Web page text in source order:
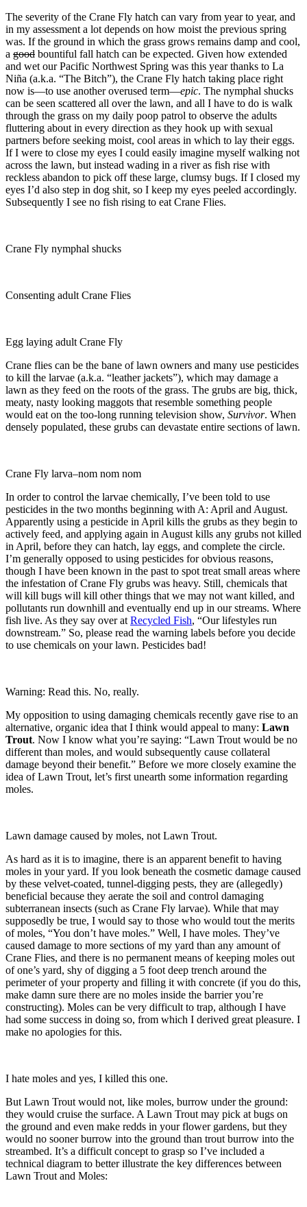
The severity of the Crane Fly hatch can vary from year to year, and
in my assessment a lot depends on how moist the previous spring
was. If the ground in which the grass grows remains damp and cool,
a good bountiful fall hatch can be expected. Given how extended
and wet our Pacific Northwest Spring was this year thanks to La
Niña (a.k.a. “The Bitch”), the Crane Fly hatch taking place right
now is—to use another overused term—epic. The nymphal shucks
can be seen scattered all over the lawn, and all I have to do is walk
through the grass on my daily poop patrol to observe the adults
fluttering about in every direction as they hook up with sexual
partners before seeking moist, cool areas in which to lay their eggs.
If I were to close my eyes I could easily imagine myself walking not
across the lawn, but instead wading in a river as fish rise with
reckless abandon to pick off these large, clumsy bugs. If I closed my
eyes I’d also step in dog shit, so I keep my eyes peeled accordingly.
Subsequently I see no fish rising to eat Crane Flies.
Crane Fly nymphal shucks
Consenting adult Crane Flies
Egg laying adult Crane Fly
Crane flies can be the bane of lawn owners and many use pesticides
to kill the larvae (a.k.a. “leather jackets”), which may damage a
lawn as they feed on the roots of the grass. The grubs are big, thick,
meaty, nasty looking maggots that resemble something people
would eat on the too-long running television show, Survivor. When
densely populated, these grubs can devastate entire sections of lawn.
Crane Fly larva–nom nom nom
In order to control the larvae chemically, I’ve been told to use
pesticides in the two months beginning with A: April and August.
Apparently using a pesticide in April kills the grubs as they begin to
actively feed, and applying again in August kills any grubs not killed
in April, before they can hatch, lay eggs, and complete the circle.
I’m generally opposed to using pesticides for obvious reasons,
though I have been known in the past to spot treat small areas where
the infestation of Crane Fly grubs was heavy. Still, chemicals that
will kill bugs will kill other things that we may not want killed, and
pollutants run downhill and eventually end up in our streams. Where
fish live. As they say over at Recycled Fish, “Our lifestyles run
downstream.” So, please read the warning labels before you decide
to use chemicals on your lawn. Pesticides bad!
Warning: Read this. No, really.
My opposition to using damaging chemicals recently gave rise to an
alternative, organic idea that I think would appeal to many: Lawn
Trout. Now I know what you’re saying: “Lawn Trout would be no
different than moles, and would subsequently cause collateral
damage beyond their benefit.” Before we more closely examine the
idea of Lawn Trout, let’s first unearth some information regarding
moles.
Lawn damage caused by moles, not Lawn Trout.
As hard as it is to imagine, there is an apparent benefit to having
moles in your yard. If you look beneath the cosmetic damage caused
by these velvet-coated, tunnel-digging pests, they are (allegedly)
beneficial because they aerate the soil and control damaging
subterranean insects (such as Crane Fly larvae). While that may
supposedly be true, I would say to those who would tout the merits
of moles, “You don’t have moles.” Well, I have moles. They’ve
caused damage to more sections of my yard than any amount of
Crane Flies, and there is no permanent means of keeping moles out
of one’s yard, shy of digging a 5 foot deep trench around the
perimeter of your property and filling it with concrete (if you do this,
make damn sure there are no moles inside the barrier you’re
constructing). Moles can be very difficult to trap, although I have
had some success in doing so, from which I derived great pleasure. I
make no apologies for this.
I hate moles and yes, I killed this one.
But Lawn Trout would not, like moles, burrow under the ground:
they would cruise the surface. A Lawn Trout may pick at bugs on
the ground and even make redds in your flower gardens, but they
would no sooner burrow into the ground than trout burrow into the
streambed. It’s a difficult concept to grasp so I’ve included a
technical diagram to better illustrate the key differences between
Lawn Trout and Moles: